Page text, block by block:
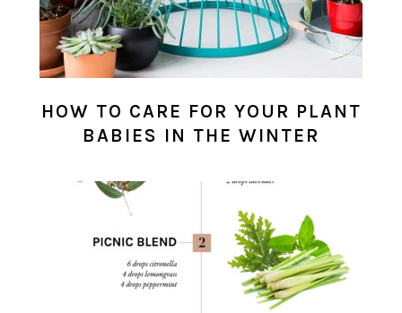
HOW TO CARE FOR YOUR PLANT
BABIES IN THE WINTER